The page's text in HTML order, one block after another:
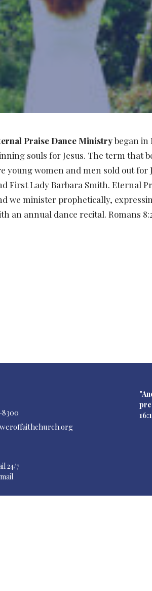
Praise Dance Ministrybegan in
souls for Jesus. The term that
young women and men sold out for
First Lady Barbara Smith. Eternal
we minister prophetically,
an annual dance recital. Romans
24/7